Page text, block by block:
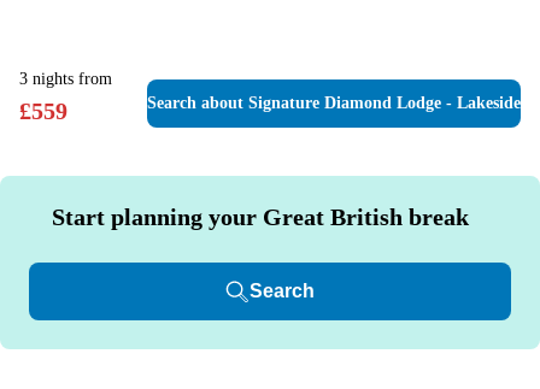
3 nights from
£559 Search about Signature Diamond Lodge - Lakeside
Start planning your Great British break
Search